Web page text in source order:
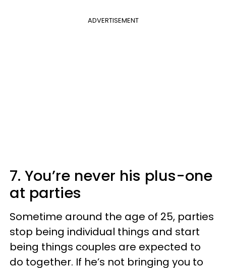
ADVERTISEMENT
7. You’re never his plus-one
at parties
Sometime around the age of 25, parties
stop being individual things and start
being things couples are expected to
do together. If he’s not bringing you to